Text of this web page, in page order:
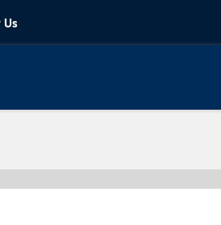
for the Economy Reveals